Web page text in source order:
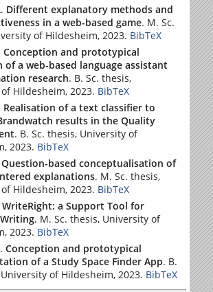
Different explanatory methods and
in a web-based game. M. Sc.
of Hildesheim, 2023. BibTeX
Conception and prototypical
of a web-based language assistant
research. B. Sc. thesis,
Hildesheim, 2023. BibTeX
Realisation of a text classifier to
results in the Quality
. B. Sc. thesis, University of
, 2023. BibTeX
Question-based conceptualisation of
explanations. M. Sc. thesis,
Hildesheim, 2023. BibTeX
WriteRight: a Support Tool for
. M. Sc. thesis, University of
, 2023. BibTeX
Conception and prototypical
of a Study Space Finder App. B.
University of Hildesheim, 2023. BibTeX